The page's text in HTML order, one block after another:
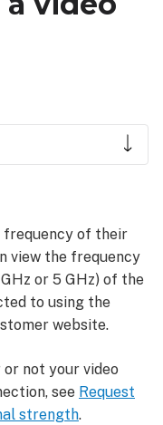
frequency of their
view the frequency
or 5 GHz) of the
to using the
website.
not your video
see Request
strength.